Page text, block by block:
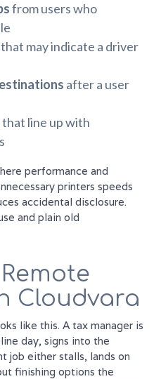
from users who
that may indicate a driver
after a user
that line up with
performance and
printers speeds
accidental disclosure.
and plain old
Cloudvara
like this. A tax manager is
day, signs into the
job either stalls, lands on
finishing options the